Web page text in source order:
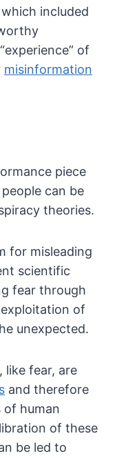
included
“experience” of
misinformation
piece
can be
theories.
for misleading
scientific
fear through
exploitation of
unexpected.
like fear, are
and therefore
of human
of these
be led to